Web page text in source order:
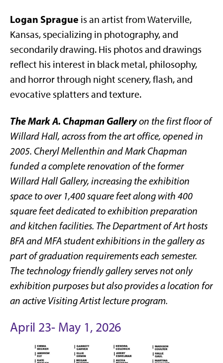
Logan Sprague is an artist from Waterville,
Kansas, specializing in photography, and
secondarily drawing. His photos and drawings
reflect his interest in black metal, philosophy,
and horror through night scenery, flash, and
evocative splatters and texture.
The Mark A. Chapman Galleryon the first floor of
Willard Hall, across from the art office, opened in
2005. Cheryl Mellenthin and Mark Chapman
funded a complete renovation of the former
Willard Hall Gallery, increasing the exhibition
space to over 1,400 square feet along with 400
square feet dedicated to exhibition preparation
and kitchen facilities. The Department of Art hosts
BFA and MFA student exhibitions in the gallery as
part of graduation requirements each semester.
The technology friendly gallery serves not only
exhibition purposes but also provides a location for
an active Visiting Artist lecture program.
April 23- May 1, 2026